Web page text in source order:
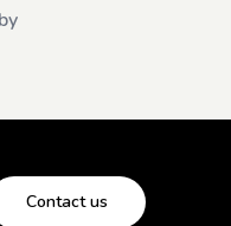
Contact us